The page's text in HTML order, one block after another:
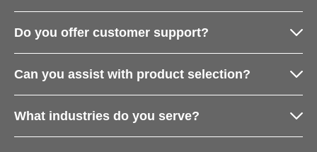
Do you offer customer support?
Can you assist with product selection?
What industries do you serve?